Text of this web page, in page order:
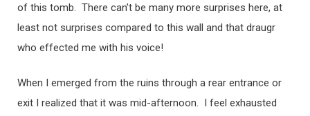
of this tomb. There can’t be many more surprises here, at
least not surprises compared to this wall and that draugr
who effected me with his voice!
When I emerged from the ruins through a rear entrance or
exit I realized that it was mid-afternoon. I feel exhausted